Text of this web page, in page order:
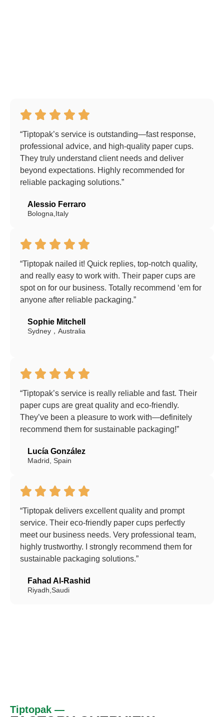
“Tiptopak’s service is outstanding—fast response,
professional advice, and high-quality paper cups.
They truly understand client needs and deliver
beyond expectations. Highly recommended for
reliable packaging solutions.”
Alessio Ferraro
Bologna,Italy
“Tiptopak nailed it! Quick replies, top-notch quality,
and really easy to work with. Their paper cups are
spot on for our business. Totally recommend ‘em for
anyone after reliable packaging.”
Sophie Mitchell
Sydney，Australia
“Tiptopak’s service is really reliable and fast. Their
paper cups are great quality and eco-friendly.
They’ve been a pleasure to work with—definitely
recommend them for sustainable packaging!”
Lucía González
Madrid, Spain
“Tiptopak delivers excellent quality and prompt
service. Their eco-friendly paper cups perfectly
meet our business needs. Very professional team,
highly trustworthy. I strongly recommend them for
sustainable packaging solutions.”
Fahad Al-Rashid
Riyadh,Saudi
Tiptopak —